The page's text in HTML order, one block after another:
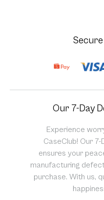
Our 7-Day
Experience
CaseClub! Our
ensures your
manufacturing
purchase. With us,